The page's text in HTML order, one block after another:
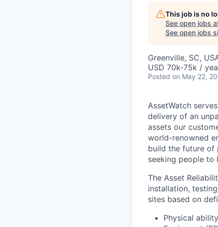
This job is no
See open jobs
See open jobs
Greenville, SC,
USD 70k-75k /
Posted on May 22,
AssetWatch
delivery of an
assets our
world-renowned
build the future of
seeking people to
The Asset
installation,
sites based on
Physical